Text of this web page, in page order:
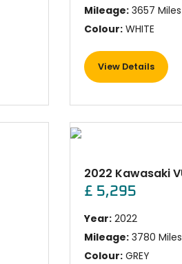
Mileage:3657 Miles
Colour:WHITE
View Details
£ 5,295
Year:2022
Mileage:3780 Miles
Colour:GREY